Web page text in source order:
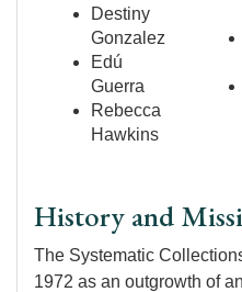
Destiny
Gonzalez
Edú
Guerra
Rebecca
Hawkins
History and
The Systematic
1972 as an outgrowth of